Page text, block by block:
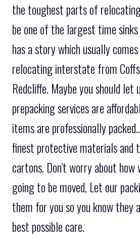
the toughest parts of
be one of the largest time
has a story which usually
relocating interstate from
Redcliffe. Maybe you should let
prepacking services are
items are professionally
finest protective materials and
cartons. Don’t worry about
going to be moved, Let our
them for you so you know they
best possible care.